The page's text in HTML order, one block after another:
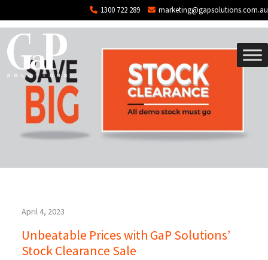
1300 722 289 marketing@gapsolutions.com.au
Tag: stock clearance
April 4, 2023
Unbeatable Prices with GaP Solutions’
Stock Clearance Sale